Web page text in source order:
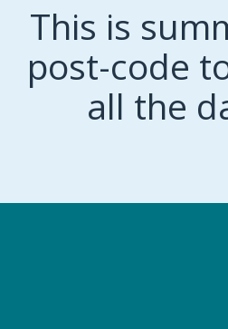
This is
post-code
all the